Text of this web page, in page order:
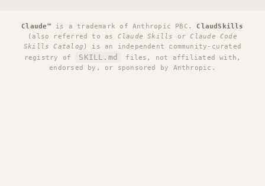
Claude™ is a trademark of Anthropic PBC. ClaudSkills
(also referred to as Claude Skills orClaude Code
Skills Catalog ) is an independent community-curated
registry of
SKILL.md
files, not affiliated with,
endorsed by, or sponsored by Anthropic.